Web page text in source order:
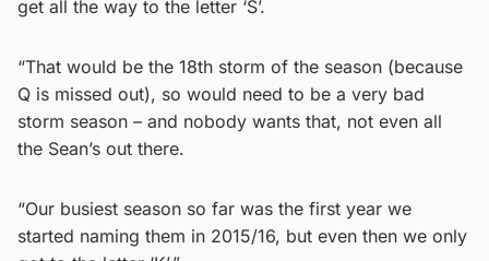
get all the way to the letter ‘S’.
“That would be the 18th storm of the season (because
Q is missed out), so would need to be a very bad
storm season – and nobody wants that, not even all
the Sean’s out there.
“Our busiest season so far was the first year we
started naming them in 2015/16, but even then we only